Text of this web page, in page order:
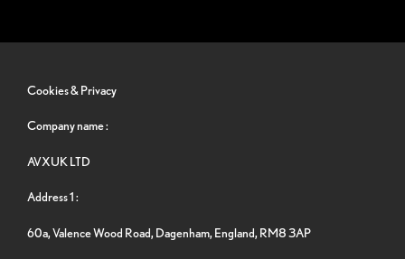
Cookies & Privacy
Company name :
AVXUK LTD
Address 1 :
60a, Valence Wood Road, Dagenham, England, RM8 3AP